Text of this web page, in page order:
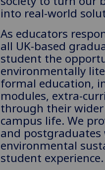
into real-world
As educators
all UK-based
student the
environmentally
formal education,
modules, extra-
through their
campus life. We
and
environmental
student experience.